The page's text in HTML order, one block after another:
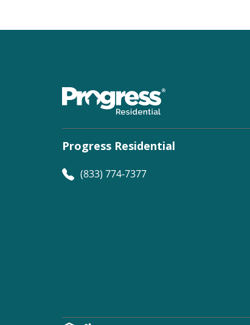
Progress Residential
(833) 774-7377